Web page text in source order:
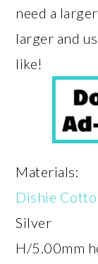
need a
larger and
like!
Materials:
Dishie
Silver
H/5.00mm